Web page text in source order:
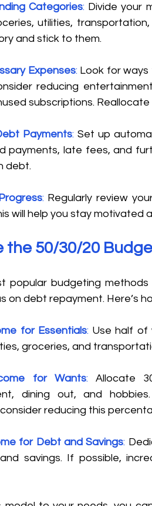
Categories: Divide your
utilities,
and stick to them.
Expenses: Look for ways
reducing
subscriptions.
Payments: Set up
payments, late fees, and
debt.
: Regularly review
will help you stay motivated
the 50/30/20
popular budgeting methods
debt repayment. Here’s
for Essentials: Use half of
groceries, and
for Wants: Allocate
dining out, and
reducing this
for Debt and Savings:
savings. If possible,